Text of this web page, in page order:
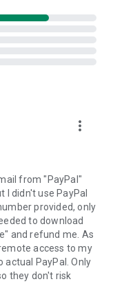
clipboard
link to the
will start the app
created by your
session will
more_vert
from "PayPal"
didn't use PayPal
provided, only
to download
and refund me. As
access to my
actual PayPal. Only
they don't risk